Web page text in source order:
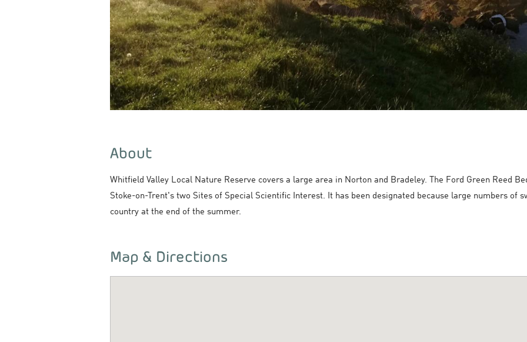
About
Whitfield Valley Local Nature Reserve covers a large area in Norton and Bradeley. The Ford Green Reed
Stoke-on-Trent's two Sites of Special Scientific Interest. It has been designated because large numbers of
country at the end of the summer.
Map & Directions